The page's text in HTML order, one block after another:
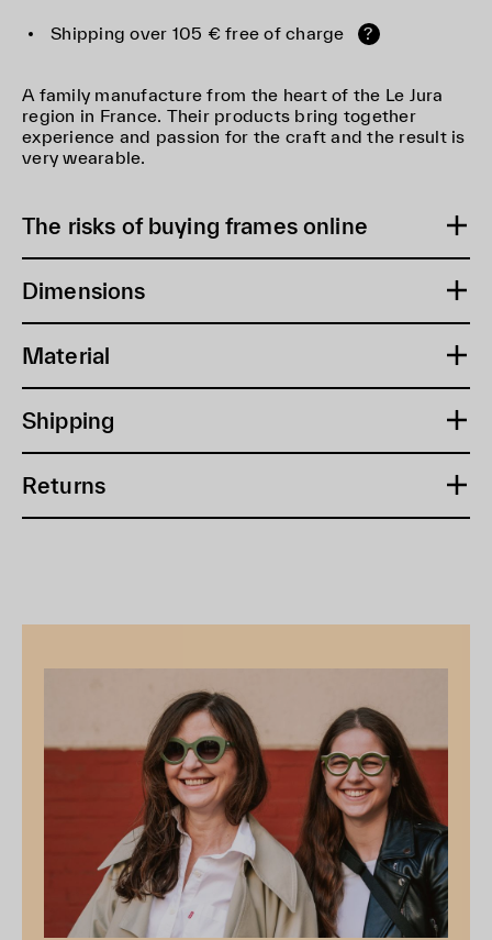
Shipping over 105 € free of charge ?
A family manufacture from the heart of the Le Jura
region in France. Their products bring together
experience and passion for the craft and the result is
very wearable.
The risks of buying frames online
Dimensions
Material
Shipping
Returns